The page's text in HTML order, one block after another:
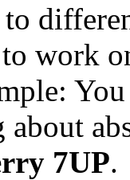
to
work
about
7UP.